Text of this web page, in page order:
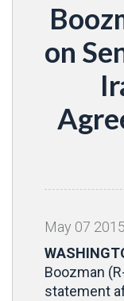
on
May 07 2015
Boozman
statement